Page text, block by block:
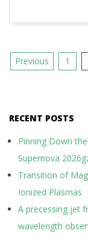
Posts
Previous 1
RECENT POSTS
Pinning Down
Supernova
Transition of
Ionized Plasmas
A precessing jet
wavelength